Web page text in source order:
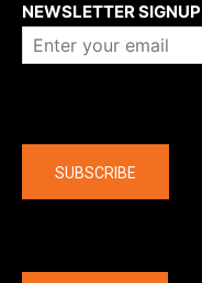
NEWSLETTER SIGNUP
SUBSCRIBE